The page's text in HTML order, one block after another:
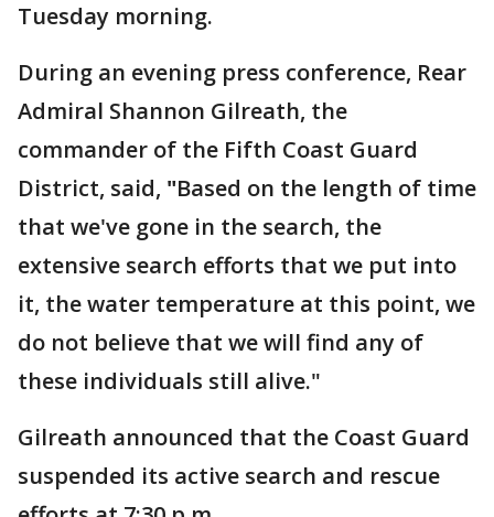
Tuesday morning.
During an evening press conference, Rear
Admiral Shannon Gilreath, the
commander of the Fifth Coast Guard
District, said, "Based on the length of time
that we've gone in the search, the
extensive search efforts that we put into
it, the water temperature at this point, we
do not believe that we will find any of
these individuals still alive."
Gilreath announced that the Coast Guard
suspended its active search and rescue